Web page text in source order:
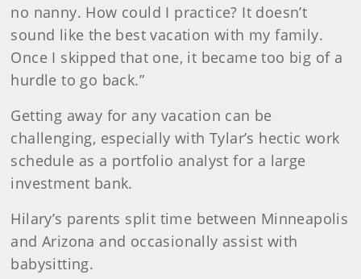
no nanny. How could I practice? It doesn’t
sound like the best vacation with my family.
Once I skipped that one, it became too big of a
hurdle to go back.”
Getting away for any vacation can be
challenging, especially with Tylar’s hectic work
schedule as a portfolio analyst for a large
investment bank.
Hilary’s parents split time between Minneapolis
and Arizona and occasionally assist with
babysitting.